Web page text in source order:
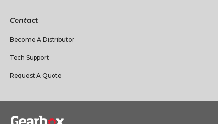
Contact
Become A Distributor
Tech Support
Request A Quote